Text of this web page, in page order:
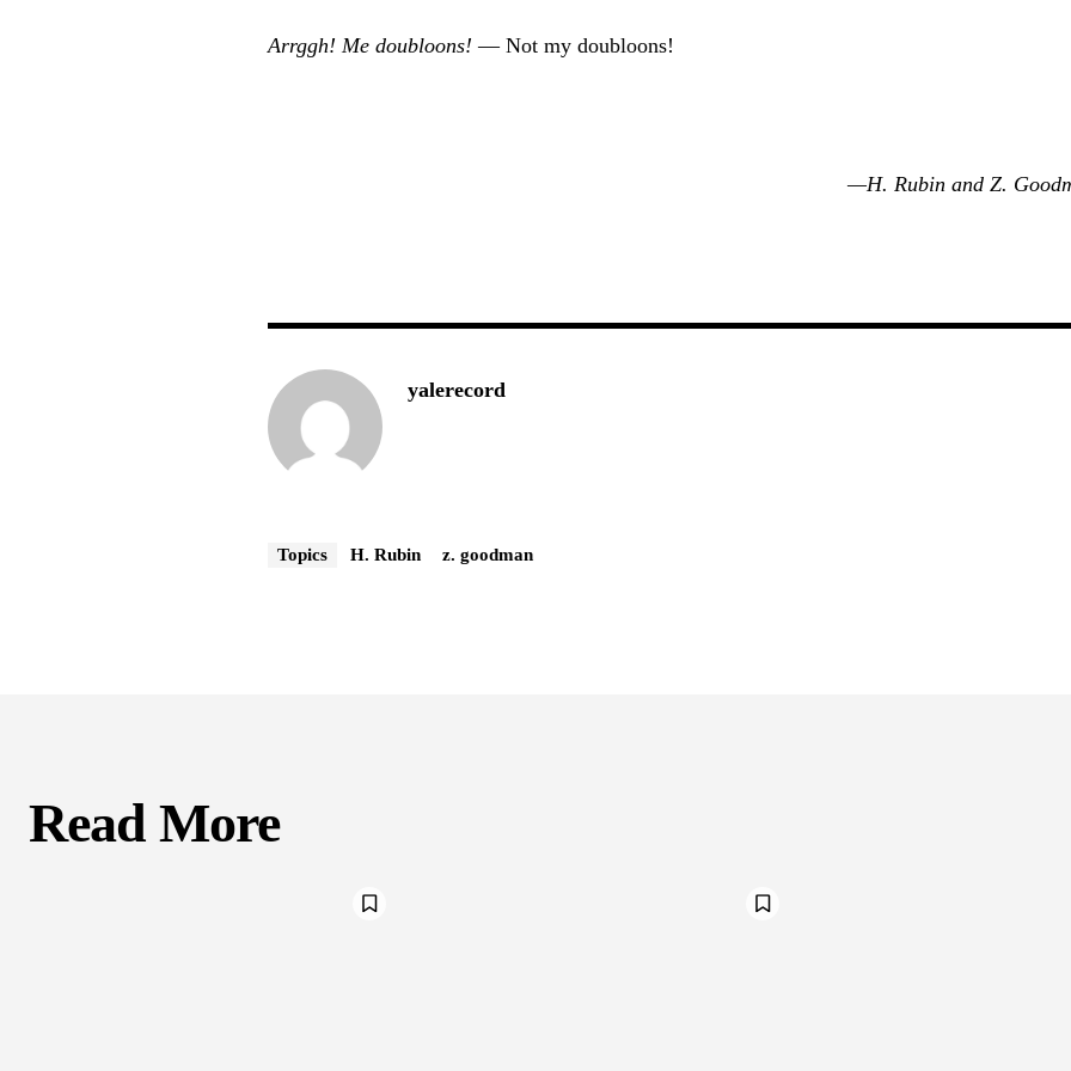
Arrggh! Me doubloons!— Not my doubloons!
—H. Rubin and Z.
yalerecord
Topics H. Rubin z. goodman
Read More